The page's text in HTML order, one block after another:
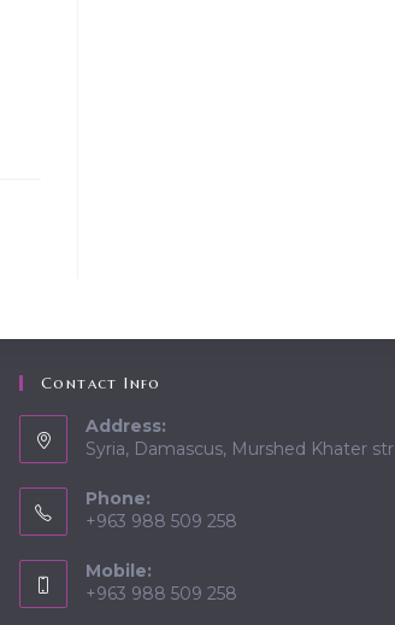
Contact Info
Address:
Syria, Damascus, Murshed Khater str
Phone:
+963 988 509 258
Mobile:
+963 988 509 258